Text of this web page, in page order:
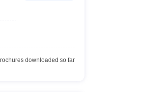
downloaded so far